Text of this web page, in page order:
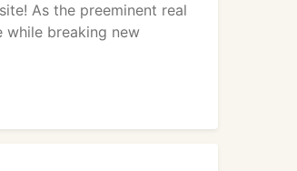
As the preeminent real
while breaking new